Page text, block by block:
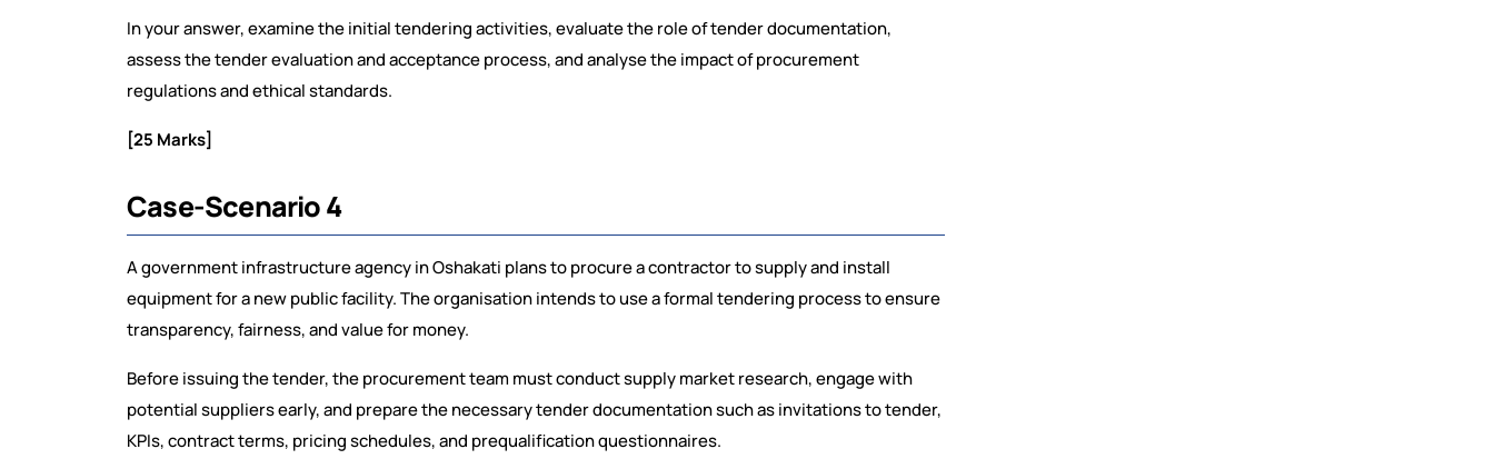
In your answer, examine the initial tendering activities, evaluate the role of tender documentation,
assess the tender evaluation and acceptance process, and analyse the impact of procurement
regulations and ethical standards.
[25 Marks]
Case-Scenario 4
A government infrastructure agency in Oshakati plans to procure a contractor to supply and install
equipment for a new public facility. The organisation intends to use a formal tendering process to ensure
transparency, fairness, and value for money.
Before issuing the tender, the procurement team must conduct supply market research, engage with
potential suppliers early, and prepare the necessary tender documentation such as invitations to tender,
KPIs, contract terms, pricing schedules, and prequalification questionnaires.